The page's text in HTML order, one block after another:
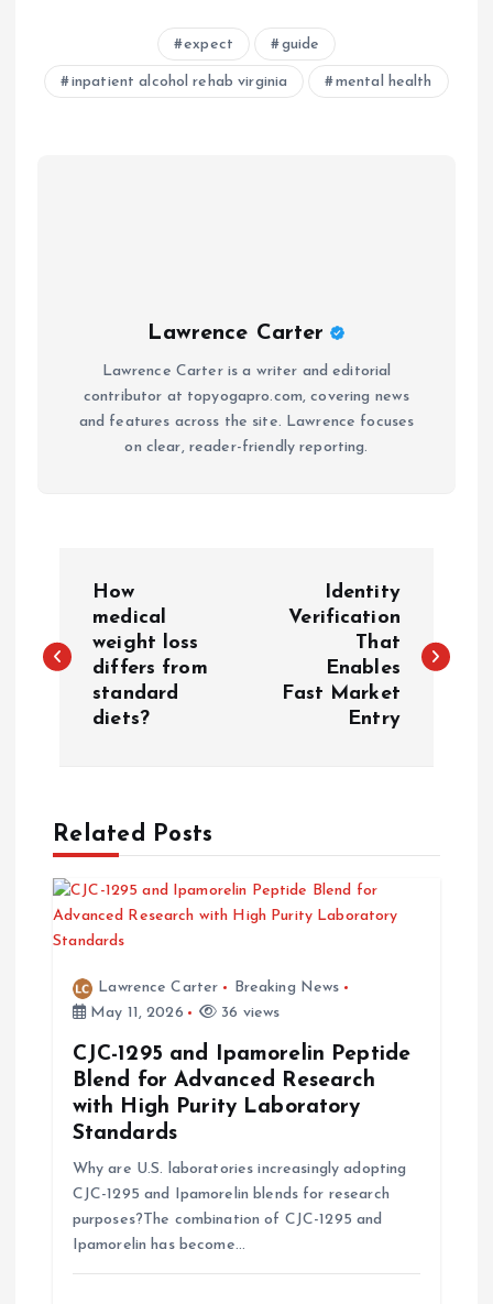
expect guide
inpatient alcohol rehab virginia mental health
Lawrence Carter
Lawrence Carter is a writer and editorial
contributor at topyogapro.com, covering news
and features across the site. Lawrence focuses
on clear, reader-friendly reporting.
s
a
v
How
medical
weight loss
differs from
standard
diets?
Identity
Verification
That
Enables
Fast Market
Entry
Related Posts
Lawrence Carter
Breaking News
May 11, 2026
36 views
CJC-1295 and Ipamorelin Peptide
Blend for Advanced Research
with High Purity Laboratory
Standards
Why are U.S. laboratories increasingly adopting
CJC-1295 and Ipamorelin blends for research
purposes?The combination of CJC-1295 and
Ipamorelin has become…